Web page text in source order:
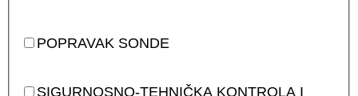
POPRAVAK SONDE
SIGURNOSNO-TEHNIČKA KONTROLA I